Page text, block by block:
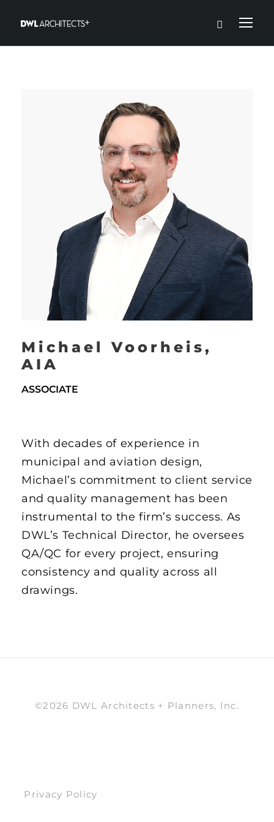
Michael Voorheis,
AIA
ASSOCIATE
With decades of experience in
municipal and aviation design,
Michael’s commitment to client service
and quality management has been
instrumental to the firm’s success. As
DWL’s Technical Director, he oversees
QA/QC for every project, ensuring
consistency and quality across all
drawings.
©2026 DWL Architects + Planners, Inc.
Privacy Policy